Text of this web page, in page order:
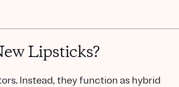
Lipsticks?
Instead, they function as hybrid